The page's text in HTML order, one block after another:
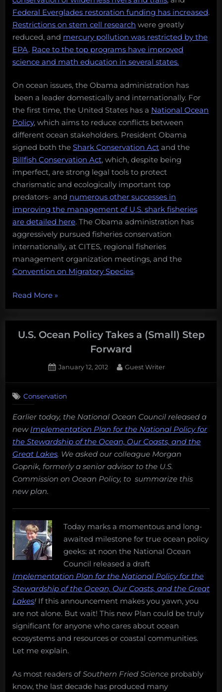
Federal Everglades restoration funding has increased.
Restrictions on stem cell research were greatly
reduced, and mercury pollution was restricted by the
EPA. Race to the top programs have improved
science and math education in several states.
On ocean issues, the Obama administration has
been a leader domestically and internationally. For
the first time, the United States has a National Ocean
Policy, which aims to reduce conflicts between
different ocean stakeholders. President Obama
signed both the Shark Conservation Act and the
Billfish Conservation Act, which, despite being
imperfect, are strong legal tools to protect
charismatic and ecologically important top
predators- and numerous other successes in
improving the management of U.S. shark fisheries
are detailed here. The Obama administration has
aggressively pursued fisheries conservation
internationally, at CITES, regional fisheries
management organization meetings, and the
Convention on Migratory Species.
Read More“Presidential
On
ocean
conservation
the
is
Obama
2012”
»
U.S. Ocean Policy Takes a (Small) Step
Forward
Posted
January 12, 2012 By
Guest Writer
Conservation
Earlier today, the National Ocean Council released a
new Implementation Plan for the National Policy for
the Stewardship of the Ocean, Our Coasts, and the
Great Lakes. We asked our colleague Morgan
Gopnik, formerly a senior advisor to the U.S.
Commission on Ocean Policy, to summarize this
new plan.
Today marks a momentous and long-
awaited milestone for true ocean policy
geeks: at noon the National Ocean
Council released a draft
Implementation Plan for the National Policy for the
Stewardship of the Ocean, Our Coasts, and the Great
Lakes! If this announcement makes you yawn, you
are not alone. But wait! This new Plan could be truly
significant for anyone who cares about ocean
ecosystems and resources or coastal communities.
Let me explain.
As most readers ofSouthern Fried Science probably
know, the last decade has produced many